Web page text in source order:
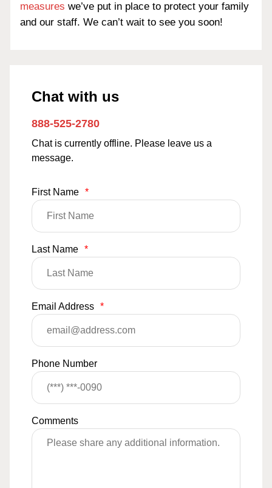
measures we’ve put in place to protect your family
and our staff. We can’t wait to see you soon!
Chat with us
888-525-2780
Chat is currently offline. Please leave us a
message.
First Name *
Last Name *
Email Address *
Phone Number
Comments